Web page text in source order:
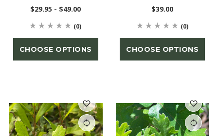
$29.95 - $49.00
(0)
CHOOSE OPTIONS
$39.00
(0)
CHOOSE OPTIONS